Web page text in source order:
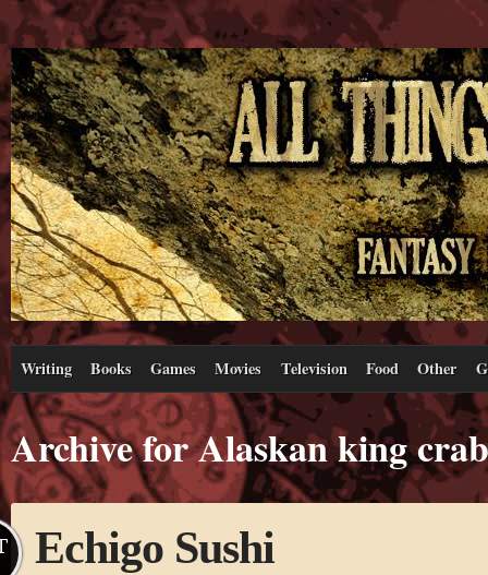
Writing Books Games Movies Television Food Other
Archive for Alaskan king
Echigo Sushi